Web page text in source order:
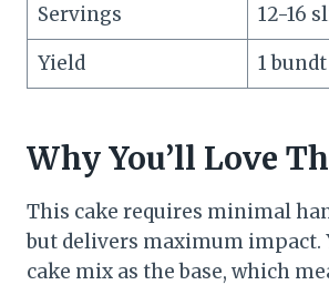
Servings
12-16
Yield
1
Why You’ll Love
This cake requires minimal
but delivers maximum impact.
cake mix as the base, which